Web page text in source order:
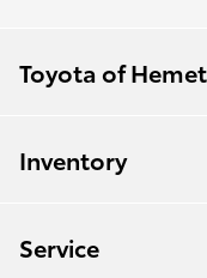
Toyota of Hemet
Inventory
Service